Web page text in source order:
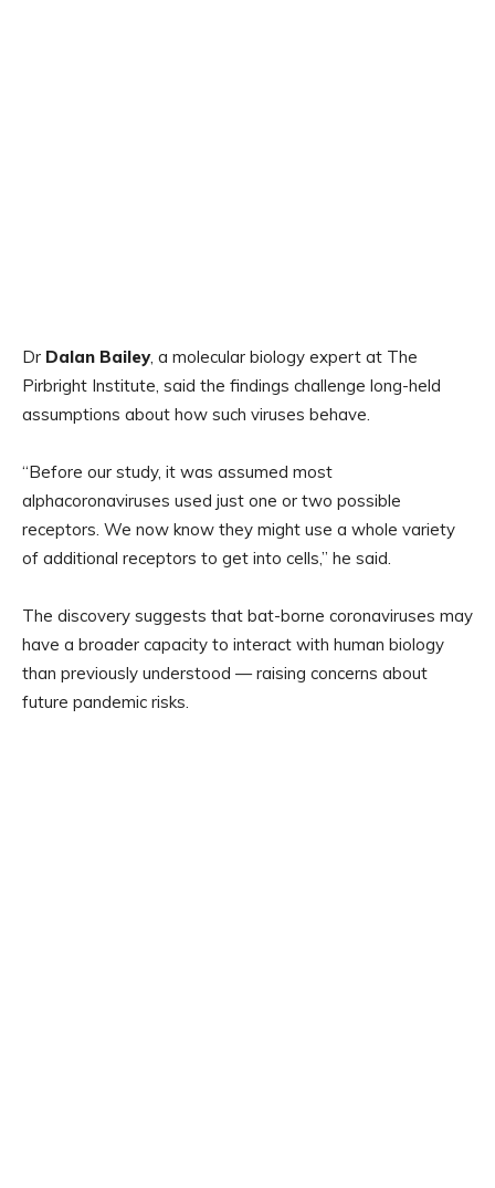
Dr Dalan Bailey, a molecular biology expert at The
Pirbright Institute, said the findings challenge long-held
assumptions about how such viruses behave.
“Before our study, it was assumed most
alphacoronaviruses used just one or two possible
receptors. We now know they might use a whole variety
of additional receptors to get into cells,” he said.
The discovery suggests that bat-borne coronaviruses may
have a broader capacity to interact with human biology
than previously understood — raising concerns about
future pandemic risks.